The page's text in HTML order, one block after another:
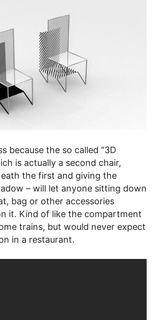
because the so called “3D
is actually a second chair,
the first and giving the
– will let anyone sitting down
bag or other accessories
it. Kind of like the compartment
trains, but would never expect
in a restaurant.